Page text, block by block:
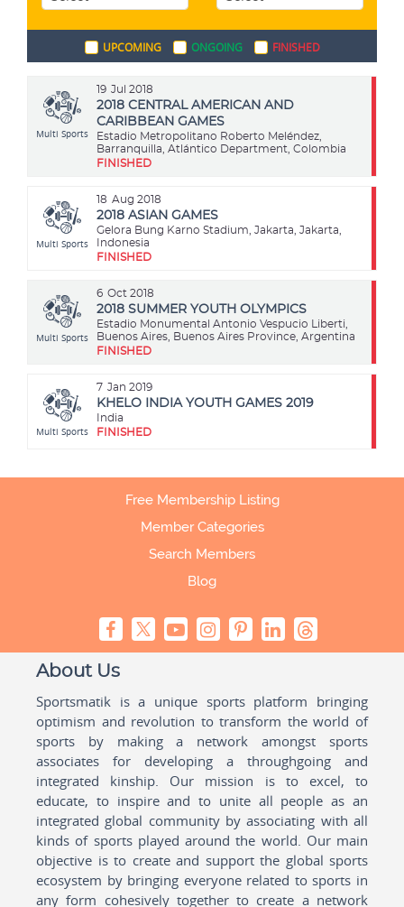
Field Hockey
UPCOMING ONGOING FINISHED
19 Jul 2018
Multi Sports
2018 CENTRAL AMERICAN AND
CARIBBEAN GAMES
Estadio Metropolitano Roberto Meléndez,
Barranquilla, Atlántico Department, Colombia
FINISHED
18 Aug 2018
Multi Sports
2018 ASIAN GAMES
Gelora Bung Karno Stadium, Jakarta, Jakarta,
Indonesia
FINISHED
6 Oct 2018
Multi Sports
2018 SUMMER YOUTH OLYMPICS
Estadio Monumental Antonio Vespucio Liberti,
Buenos Aires, Buenos Aires Province, Argentina
FINISHED
7 Jan 2019
Multi Sports
KHELO INDIA YOUTH GAMES 2019
India
FINISHED
Free Membership Listing
Member Categories
Search Members
Blog
About Us
Sportsmatik is a unique sports platform bringing
optimism and revolution to transform the world of
sports by making a network amongst sports
associates for developing a throughgoing and
integrated kinship. Our mission is to excel, to
educate, to inspire and to unite all people as an
integrated global community by associating with all
kinds of sports played around the world. Our main
objective is to create and support the global sports
ecosystem by bringing everyone related to sports in
any form cohesively together to create a network